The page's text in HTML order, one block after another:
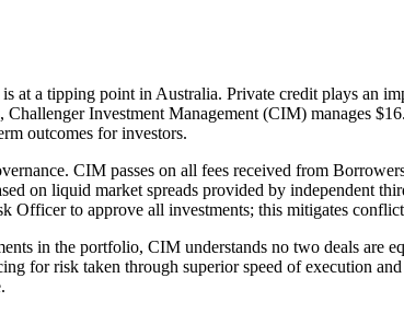
at a tipping point in Australia. Private credit plays an
Challenger Investment Management (CIM) manages
outcomes for investors.
CIM passes on all fees received from
on liquid market spreads provided by independent
Officer to approve all investments; this mitigates
in the portfolio, CIM understands no two deals are
for risk taken through superior speed of execution